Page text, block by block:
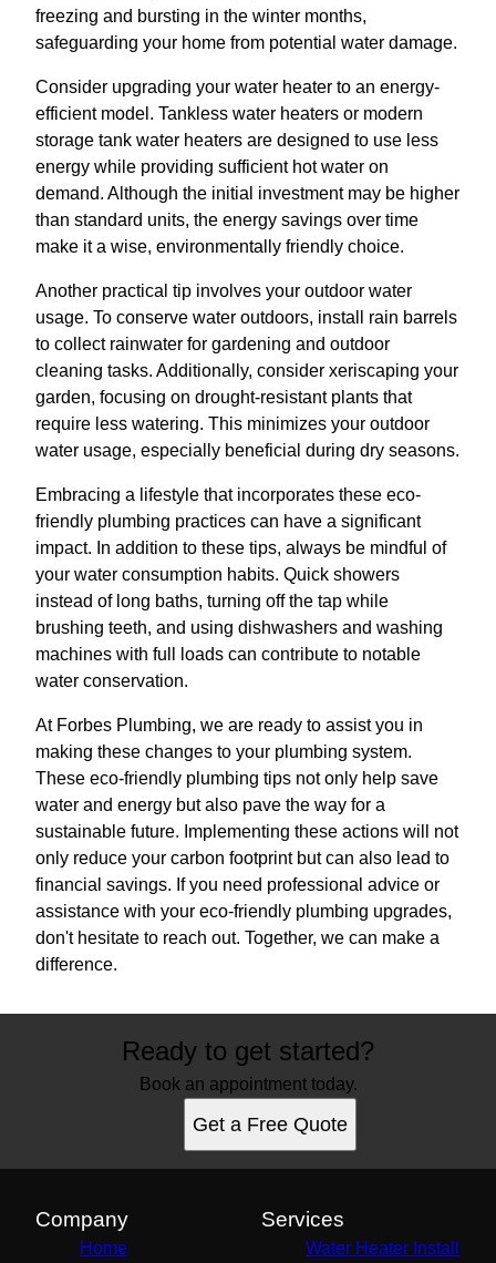
freezing and bursting in the winter months,
safeguarding your home from potential water damage.
Consider upgrading your water heater to an energy-
efficient model. Tankless water heaters or modern
storage tank water heaters are designed to use less
energy while providing sufficient hot water on
demand. Although the initial investment may be higher
than standard units, the energy savings over time
make it a wise, environmentally friendly choice.
Another practical tip involves your outdoor water
usage. To conserve water outdoors, install rain barrels
to collect rainwater for gardening and outdoor
cleaning tasks. Additionally, consider xeriscaping your
garden, focusing on drought-resistant plants that
require less watering. This minimizes your outdoor
water usage, especially beneficial during dry seasons.
Embracing a lifestyle that incorporates these eco-
friendly plumbing practices can have a significant
impact. In addition to these tips, always be mindful of
your water consumption habits. Quick showers
instead of long baths, turning off the tap while
brushing teeth, and using dishwashers and washing
machines with full loads can contribute to notable
water conservation.
At Forbes Plumbing, we are ready to assist you in
making these changes to your plumbing system.
These eco-friendly plumbing tips not only help save
water and energy but also pave the way for a
sustainable future. Implementing these actions will not
only reduce your carbon footprint but can also lead to
financial savings. If you need professional advice or
assistance with your eco-friendly plumbing upgrades,
don't hesitate to reach out. Together, we can make a
difference.
Ready to get started?
Book an appointment today.
Get a Free Quote
Company
Home
Services
Water Heater Install